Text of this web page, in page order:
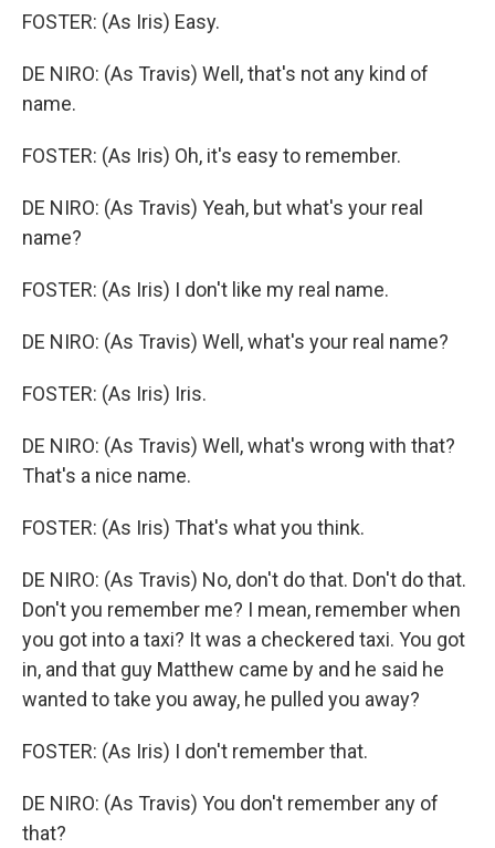
FOSTER: (As Iris) Easy.
DE NIRO: (As Travis) Well, that's not any kind of
name.
FOSTER: (As Iris) Oh, it's easy to remember.
DE NIRO: (As Travis) Yeah, but what's your real
name?
FOSTER: (As Iris) I don't like my real name.
DE NIRO: (As Travis) Well, what's your real name?
FOSTER: (As Iris) Iris.
DE NIRO: (As Travis) Well, what's wrong with that?
That's a nice name.
FOSTER: (As Iris) That's what you think.
DE NIRO: (As Travis) No, don't do that. Don't do that.
Don't you remember me? I mean, remember when
you got into a taxi? It was a checkered taxi. You got
in, and that guy Matthew came by and he said he
wanted to take you away, he pulled you away?
FOSTER: (As Iris) I don't remember that.
DE NIRO: (As Travis) You don't remember any of
that?